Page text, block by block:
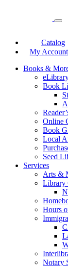
Catalog
My Account
Books &
Book
Online
Book
Local
Seed
Services
Arts &
Library
Hours
Notary